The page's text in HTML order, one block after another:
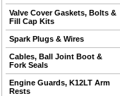
Valve Cover Gaskets, Bolts &
Fill Cap Kits
Spark Plugs & Wires
Cables, Ball Joint Boot &
Fork Seals
Engine Guards, K12LT Arm
Rests